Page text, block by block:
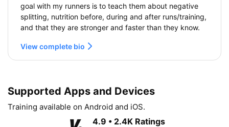
goal with my runners is to teach them about negative
splitting, nutrition before, during and after runs/training,
and that they are stronger and faster than they know.
View complete bio
Supported Apps and Devices
Training available on Android and iOS.
4.9 • 2.4K Ratings